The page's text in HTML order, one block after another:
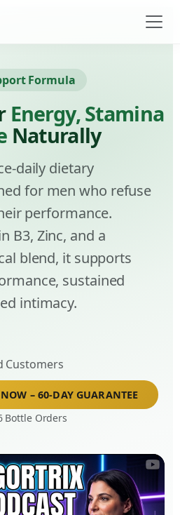
Formula
Energy, Stamina
Naturally
daily dietary
for men who refuse
performance.
B3, Zinc, and a
blend, it supports
sustained
intimacy.
Customers
– 60-DAY GUARANTEE
Bottle Orders